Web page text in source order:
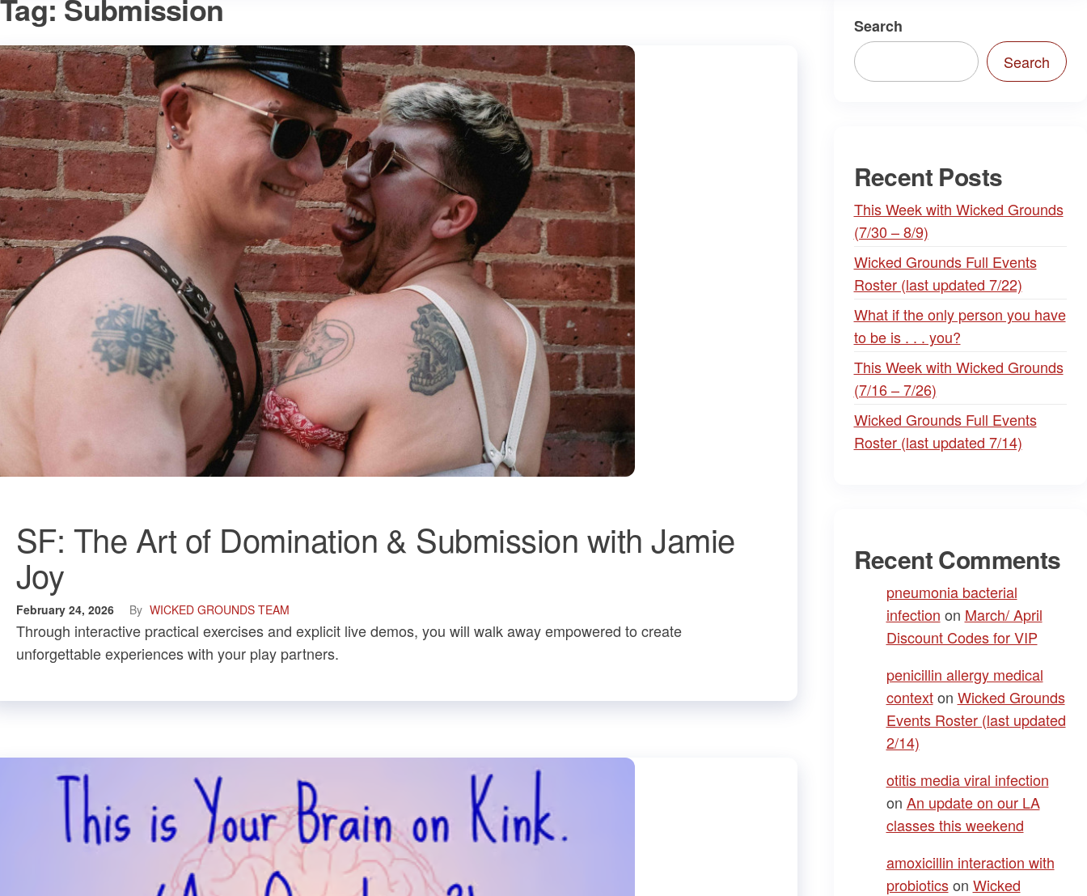
Tag: Submission
SF: The Art of Domination & Submission with Jamie
Joy
February 24, 2026 By WICKED GROUNDS TEAM
Through interactive practical exercises and explicit live demos, you will walk away empowered to create
unforgettable experiences with your play partners.
Search
Search
Recent Posts
This Week with Wicked Grounds
(7/30 – 8/9)
Wicked Grounds Full Events
Roster (last updated 7/22)
What if the only person you have
to be is . . . you?
This Week with Wicked Grounds
(7/16 – 7/26)
Wicked Grounds Full Events
Roster (last updated 7/14)
Recent Comments
pneumonia bacterial
infection on March/ April
Discount Codes for VIP
penicillin allergy medical
contexton Wicked Grounds
Events Roster (last updated
2/14)
otitis media viral infection
on An update on our LA
classes this weekend
amoxicillin interaction with
probioticson Wicked